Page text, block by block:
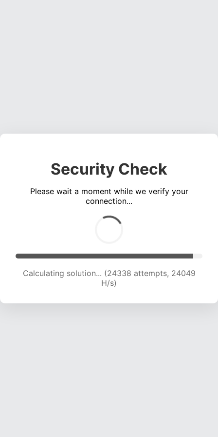
Security Check
Please wait a moment while we verify your
connection...
Calculating solution... (26053 attempts, 23366
H/s)